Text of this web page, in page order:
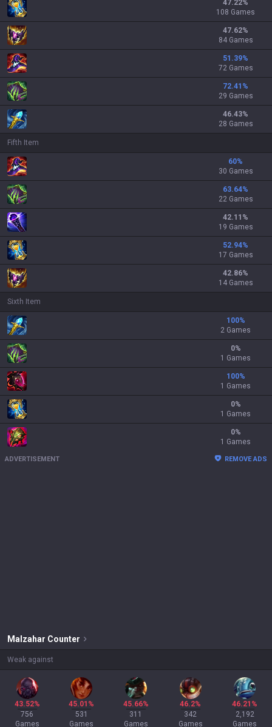
47.22%
108 Games
47.62%
84 Games
51.39%
72 Games
72.41 %
29 Games
46.43%
28 Games
Fifth Item
60%
30 Games
63.64%
22 Games
42.11 %
19 Games
52.94%
17 Games
42.86%
14 Games
Sixth Item
100%
2 Games
0%
1 Games
100%
1 Games
0%
1 Games
0%
1 Games
ADVERTISEMENT REMOVE ADS
Malzahar Counter
Weak against
43.52%
756
Games
45.01%
531
Games
45.66%
311
Games
46.2%
342
Games
46.21%
2,192
Games